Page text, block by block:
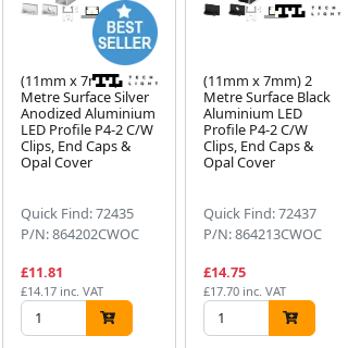
(11mm x 7mm) 2
Metre Surface Silver
Anodized Aluminium
LED Profile P4-2 C/W
Clips, End Caps &
Opal Cover
Quick Find: 72435
P/N: 864202CWOC
£11.81
£14.17 inc. VAT
(11mm x 7mm) 2
Metre Surface Black
Aluminium LED
Profile P4-2 C/W
Clips, End Caps &
Opal Cover
Quick Find: 72437
P/N: 864213CWOC
£14.75
£17.70 inc. VAT